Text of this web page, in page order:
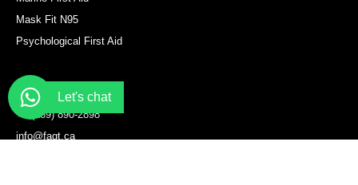
Mask Fit N95
Psychological First Aid
CONTACT
+1 (289) 890-2898
info@fagt.ca
Let's chat